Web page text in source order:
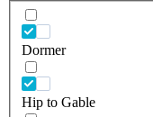
Dormer
Hip to Gable